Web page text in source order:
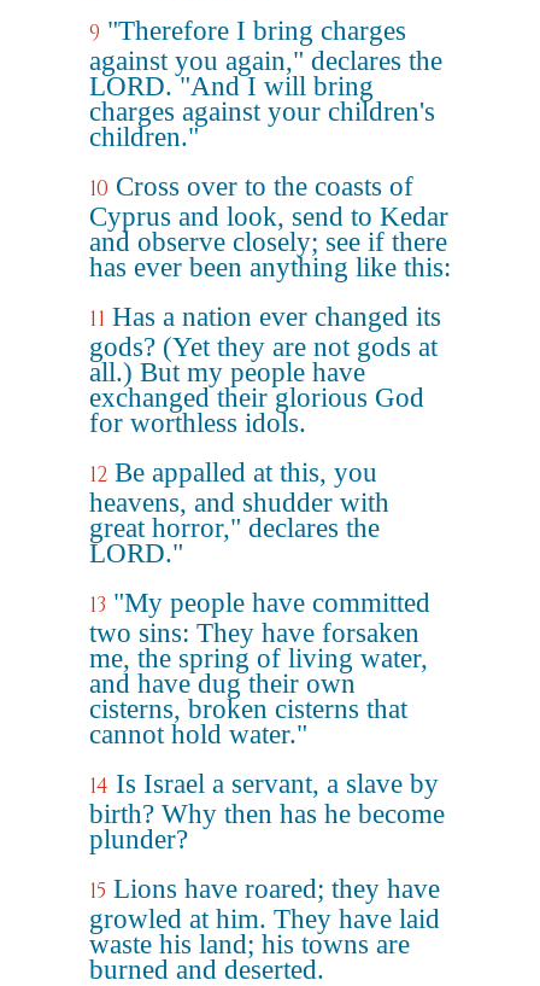
9 "Therefore I bring charges
against you again," declares the
LORD. "And I will bring
charges against your children's
children."
10 Cross over to the coasts of
Cyprus and look, send to Kedar
and observe closely; see if there
has ever been anything like this:
11 Has a nation ever changed its
gods? (Yet they are not gods at
all.) But my people have
exchanged their glorious God
for worthless idols.
12 Be appalled at this, you
heavens, and shudder with
great horror," declares the
LORD."
13 "My people have committed
two sins: They have forsaken
me, the spring of living water,
and have dug their own
cisterns, broken cisterns that
cannot hold water."
14 Is Israel a servant, a slave by
birth? Why then has he become
plunder?
15 Lions have roared; they have
growled at him. They have laid
waste his land; his towns are
burned and deserted.